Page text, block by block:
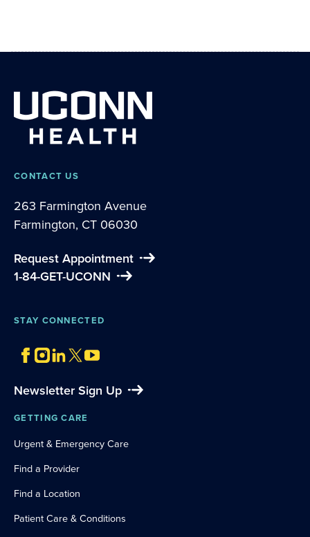
CONTACT US
263 Farmington Avenue
Farmington, CT 06030
Request Appointment
1-84-GET-UCONN
STAY CONNECTED
Newsletter Sign Up
GETTING CARE
Urgent & Emergency Care
Find a Provider
Find a Location
Patient Care & Conditions